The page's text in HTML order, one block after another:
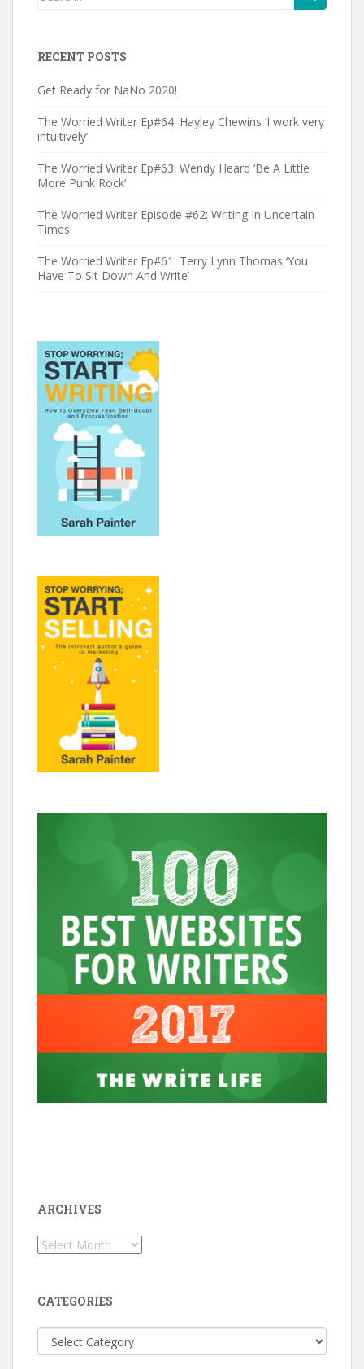
RECENT POSTS
Get Ready for NaNo 2020!
The Worried Writer Ep#64: Hayley Chewins ‘I work very
intuitively’
The Worried Writer Ep#63: Wendy Heard ‘Be A Little
More Punk Rock’
The Worried Writer Episode #62: Writing In Uncertain
Times
The Worried Writer Ep#61: Terry Lynn Thomas ‘You
Have To Sit Down And Write’
ARCHIVES
Archives
CATEGORIES
Categories